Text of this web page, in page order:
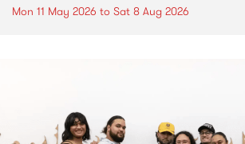
Mon 11 May 2026 to Sat 8 Aug 2026